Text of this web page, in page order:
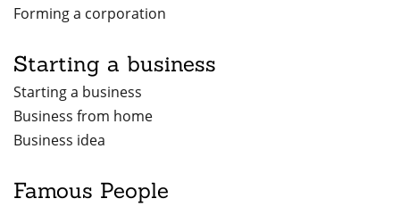
Forming a corporation
Starting a business
Starting a business
Business from home
Business idea
Famous People